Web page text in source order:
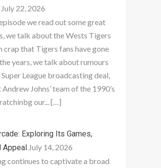
July 22, 2026
we read out some great
we talk about the Wests Tigers
crap that Tigers fans have gone
years, we talk about rumours
League broadcasting deal,
Johns’ team of the 1990’s
our... […]
Exploring Its Games,
Appeal July 14, 2026
continues to captivate a broad